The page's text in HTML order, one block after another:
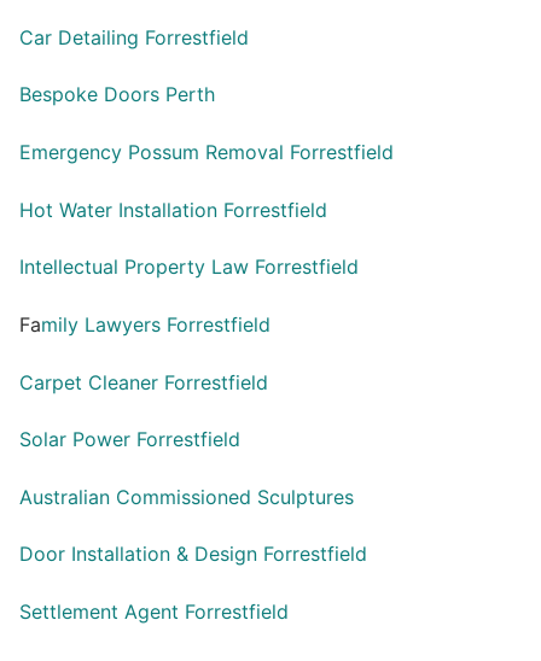
Car Detailing Forrestfield
Bespoke Doors Perth
Emergency Possum Removal Forrestfield
Hot Water Installation Forrestfield
Intellectual Property Law Forrestfield
Family Lawyers Forrestfield
Carpet Cleaner Forrestfield
Solar Power Forrestfield
Australian Commissioned Sculptures
Door Installation & Design Forrestfield
Settlement Agent Forrestfield